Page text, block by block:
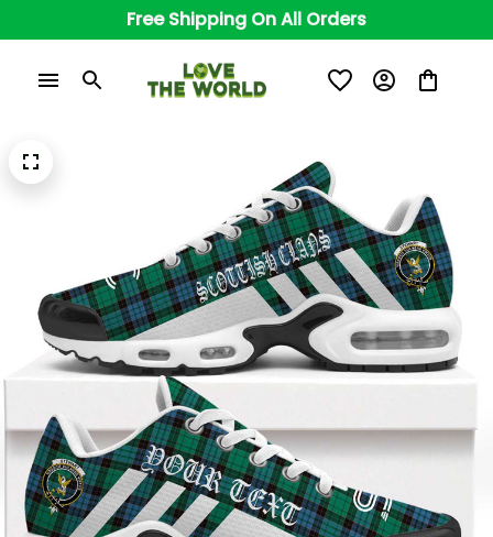
Free Shipping On All Orders